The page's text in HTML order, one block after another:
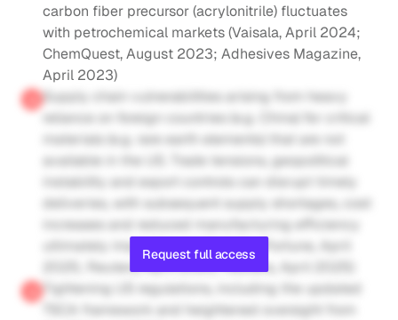
carbon fiber precursor (acrylonitrile) fluctuates
with petrochemical markets (Vaisala, April 2024;
ChemQuest, August 2023; Adhesives Magazine,
April 2023)
Supply chain vulnerabilities arising from heavy
reliance on foreign countries (e.g. China) for critical
materials (e.g. rare earth elements) that are not
available in the US. Trade tensions, geopolitical
instability and export controls can disrupt timely
deliveries, with subsequent supply shortages, cost
increases and reduced manufacturing efficiency
ultimately impacting profitability (Fortune, April
2025; Reuters, April 2025; Reuters, April 2025)
Tightening US regulations, including the updated
TSCA framework and heightened oversight from
Request full access